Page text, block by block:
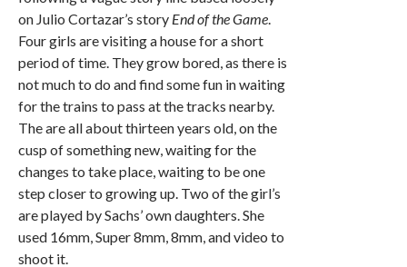
on Julio Cortazar’s story End of the Game.
Four girls are visiting a house for a short
period of time. They grow bored, as there is
not much to do and find some fun in waiting
for the trains to pass at the tracks nearby.
The are all about thirteen years old, on the
cusp of something new, waiting for the
changes to take place, waiting to be one
step closer to growing up. Two of the girl’s
are played by Sachs’ own daughters. She
used 16mm, Super 8mm, 8mm, and video to
shoot it.